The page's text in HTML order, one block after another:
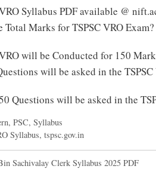
Syllabus PDF available @
Total Marks for TSPSC VRO Exam?
will be Conducted for 150
will be asked in the TSPSC
Questions will be asked in the
, PSC, Syllabus
Syllabus, tspsc.gov.in
Sachivalay Clerk Syllabus 2025 PDF